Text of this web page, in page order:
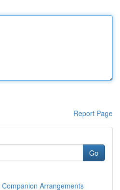
Report Page
Go
Arrangements